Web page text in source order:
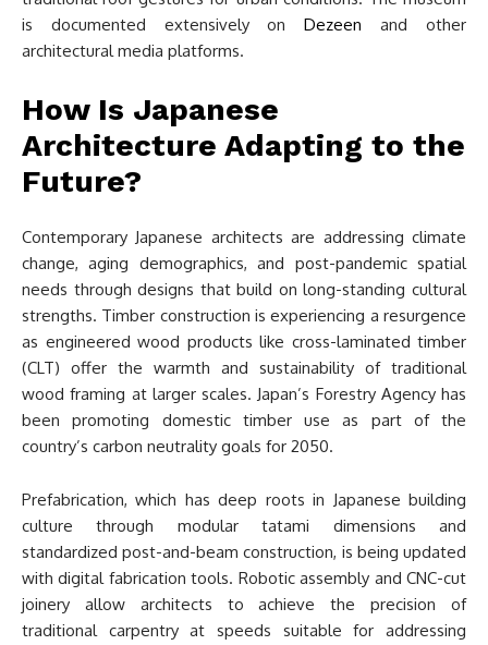
is documented extensively onDezeen and other
architectural media platforms.
How Is Japanese
Architecture Adapting to the
Future?
Contemporary Japanese architects are addressing climate
change, aging demographics, and post-pandemic spatial
needs through designs that build on long-standing cultural
strengths. Timber construction is experiencing a resurgence
as engineered wood products like cross-laminated timber
(CLT) offer the warmth and sustainability of traditional
wood framing at larger scales. Japan’s Forestry Agency has
been promoting domestic timber use as part of the
country’s carbon neutrality goals for 2050.
Prefabrication, which has deep roots in Japanese building
culture through modular tatami dimensions and
standardized post-and-beam construction, is being updated
with digital fabrication tools. Robotic assembly and CNC-cut
joinery allow architects to achieve the precision of
traditional carpentry at speeds suitable for addressing